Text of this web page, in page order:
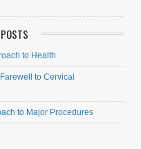
to Health
to Cervical
to Major Procedures